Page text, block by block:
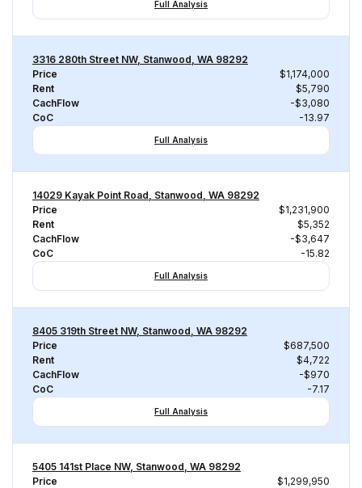
Full Analysis
3316 280th Street NW, Stanwood, WA 98292
Price
$1,174,000
Rent
$5,790
CachFlow
-$3,080
CoC
-13.97
Full Analysis
14029 Kayak Point Road, Stanwood, WA 98292
Price
$1,231,900
Rent
$5,352
CachFlow
-$3,647
CoC
-15.82
Full Analysis
8405 319th Street NW, Stanwood, WA 98292
Price
$687,500
Rent
$4,722
CachFlow
-$970
CoC
-7.17
Full Analysis
5405 141st Place NW, Stanwood, WA 98292
Price
$1,299,950